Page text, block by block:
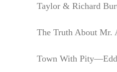
Taylor & Richard
The Truth About Mr.
Town With